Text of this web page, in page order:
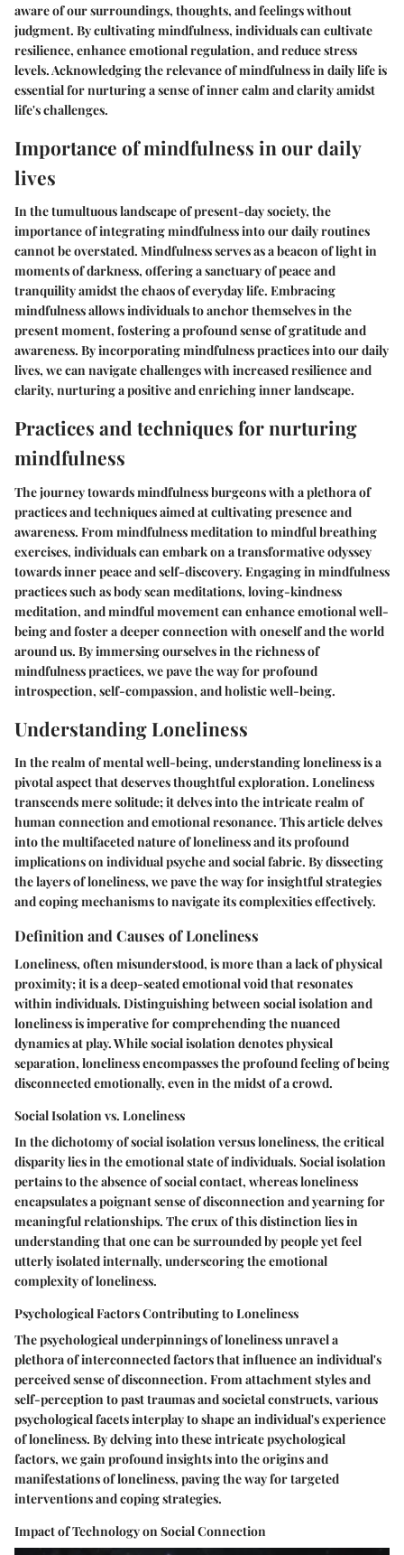
aware of our surroundings, thoughts, and feelings without
judgment. By cultivating mindfulness, individuals can cultivate
resilience, enhance emotional regulation, and reduce stress
levels. Acknowledging the relevance of mindfulness in daily life is
essential for nurturing a sense of inner calm and clarity amidst
life's challenges.
Importance of mindfulness in our daily
lives
In the tumultuous landscape of present-day society, the
importance of integrating mindfulness into our daily routines
cannot be overstated. Mindfulness serves as a beacon of light in
moments of darkness, offering a sanctuary of peace and
tranquility amidst the chaos of everyday life. Embracing
mindfulness allows individuals to anchor themselves in the
present moment, fostering a profound sense of gratitude and
awareness. By incorporating mindfulness practices into our daily
lives, we can navigate challenges with increased resilience and
clarity, nurturing a positive and enriching inner landscape.
Practices and techniques for nurturing
mindfulness
The journey towards mindfulness burgeons with a plethora of
practices and techniques aimed at cultivating presence and
awareness. From mindfulness meditation to mindful breathing
exercises, individuals can embark on a transformative odyssey
towards inner peace and self-discovery. Engaging in mindfulness
practices such as body scan meditations, loving-kindness
meditation, and mindful movement can enhance emotional well-
being and foster a deeper connection with oneself and the world
around us. By immersing ourselves in the richness of
mindfulness practices, we pave the way for profound
introspection, self-compassion, and holistic well-being.
Understanding Loneliness
In the realm of mental well-being, understanding loneliness is a
pivotal aspect that deserves thoughtful exploration. Loneliness
transcends mere solitude; it delves into the intricate realm of
human connection and emotional resonance. This article delves
into the multifaceted nature of loneliness and its profound
implications on individual psyche and social fabric. By dissecting
the layers of loneliness, we pave the way for insightful strategies
and coping mechanisms to navigate its complexities effectively.
Definition and Causes of Loneliness
Loneliness, often misunderstood, is more than a lack of physical
proximity; it is a deep-seated emotional void that resonates
within individuals. Distinguishing between social isolation and
loneliness is imperative for comprehending the nuanced
dynamics at play. While social isolation denotes physical
separation, loneliness encompasses the profound feeling of being
disconnected emotionally, even in the midst of a crowd.
Social Isolation vs. Loneliness
In the dichotomy of social isolation versus loneliness, the critical
disparity lies in the emotional state of individuals. Social isolation
pertains to the absence of social contact, whereas loneliness
encapsulates a poignant sense of disconnection and yearning for
meaningful relationships. The crux of this distinction lies in
understanding that one can be surrounded by people yet feel
utterly isolated internally, underscoring the emotional
complexity of loneliness.
Psychological Factors Contributing to Loneliness
The psychological underpinnings of loneliness unravel a
plethora of interconnected factors that influence an individual's
perceived sense of disconnection. From attachment styles and
self-perception to past traumas and societal constructs, various
psychological facets interplay to shape an individual's experience
of loneliness. By delving into these intricate psychological
factors, we gain profound insights into the origins and
manifestations of loneliness, paving the way for targeted
interventions and coping strategies.
Impact of Technology on Social Connection